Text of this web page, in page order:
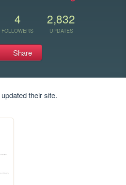
4
FOLLOWERS
2,832
UPDATES
Share
their site.